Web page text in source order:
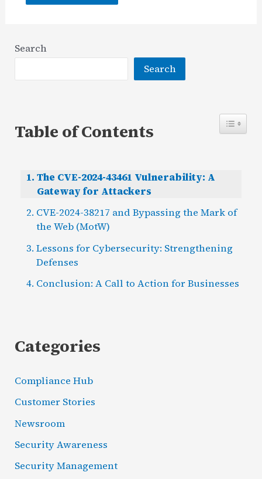
Search
Search
Table of Contents
The CVE-2024-43461 Vulnerability: A
Gateway for Attackers
CVE-2024-38217 and Bypassing the Mark of
the Web (MotW)
Lessons for Cybersecurity: Strengthening
Defenses
Conclusion: A Call to Action for Businesses
Categories
Compliance Hub
Customer Stories
Newsroom
Security Awareness
Security Management